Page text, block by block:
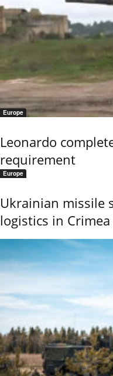
Europe
Leonardo
requirement
Europe
Ukrainian missile
logistics in Crimea